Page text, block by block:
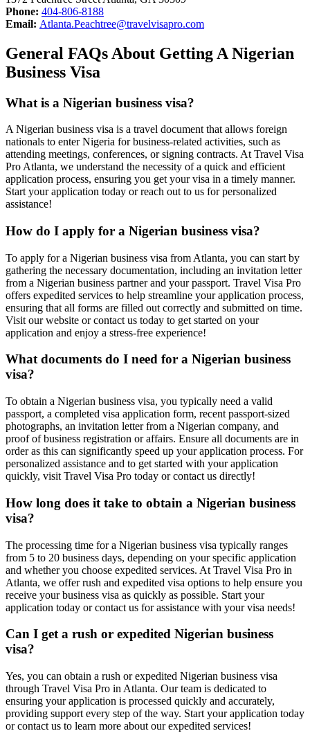
Phone: 404-806-8188
Email: Atlanta.Peachtree@travelvisapro.com
General FAQs About Getting A Nigerian
Business Visa
What is a Nigerian business visa?
A Nigerian business visa is a travel document that allows foreign
nationals to enter Nigeria for business-related activities, such as
attending meetings, conferences, or signing contracts. At Travel Visa
Pro Atlanta, we understand the necessity of a quick and efficient
application process, ensuring you get your visa in a timely manner.
Start your application today or reach out to us for personalized
assistance!
How do I apply for a Nigerian business visa?
To apply for a Nigerian business visa from Atlanta, you can start by
gathering the necessary documentation, including an invitation letter
from a Nigerian business partner and your passport. Travel Visa Pro
offers expedited services to help streamline your application process,
ensuring that all forms are filled out correctly and submitted on time.
Visit our website or contact us today to get started on your
application and enjoy a stress-free experience!
What documents do I need for a Nigerian business
visa?
To obtain a Nigerian business visa, you typically need a valid
passport, a completed visa application form, recent passport-sized
photographs, an invitation letter from a Nigerian company, and
proof of business registration or affairs. Ensure all documents are in
order as this can significantly speed up your application process. For
personalized assistance and to get started with your application
quickly, visit Travel Visa Pro today or contact us directly!
How long does it take to obtain a Nigerian business
visa?
The processing time for a Nigerian business visa typically ranges
from 5 to 20 business days, depending on your specific application
and whether you choose expedited services. At Travel Visa Pro in
Atlanta, we offer rush and expedited visa options to help ensure you
receive your business visa as quickly as possible. Start your
application today or contact us for assistance with your visa needs!
Can I get a rush or expedited Nigerian business
visa?
Yes, you can obtain a rush or expedited Nigerian business visa
through Travel Visa Pro in Atlanta. Our team is dedicated to
ensuring your application is processed quickly and accurately,
providing support every step of the way. Start your application today
or contact us to learn more about our expedited services!